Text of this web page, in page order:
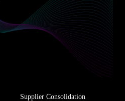
Supplier Consolidation